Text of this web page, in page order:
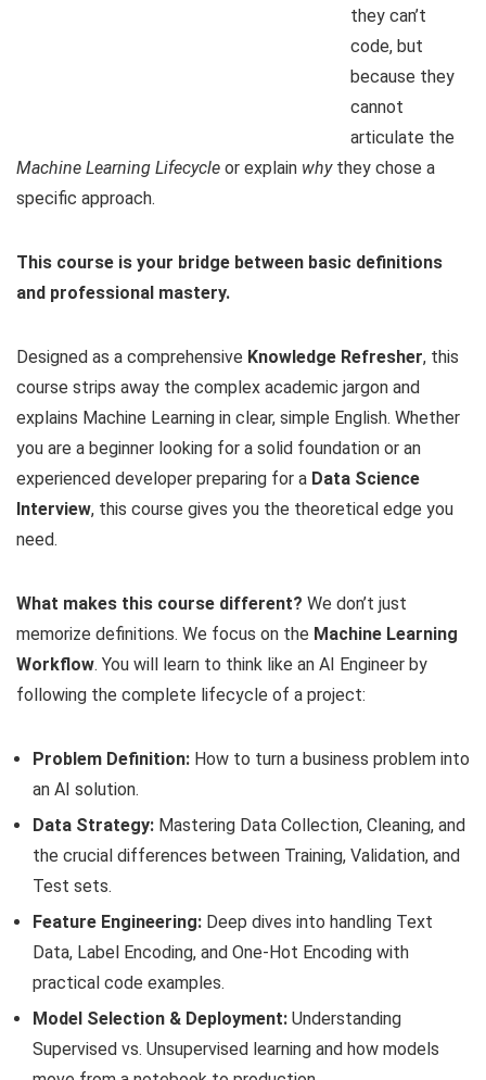
they can’t
code, but
because they
cannot
articulate the
Machine Learning Lifecycle or explain whythey chose a
specific approach.
This course is your bridge between basic definitions
and professional mastery.
Designed as a comprehensive Knowledge Refresher, this
course strips away the complex academic jargon and
explains Machine Learning in clear, simple English. Whether
you are a beginner looking for a solid foundation or an
experienced developer preparing for a Data Science
Interview, this course gives you the theoretical edge you
need.
What makes this course different? We don’t just
memorize definitions. We focus on the Machine Learning
Workflow. You will learn to think like an AI Engineer by
following the complete lifecycle of a project:
Problem Definition: How to turn a business problem into
an AI solution.
Data Strategy: Mastering Data Collection, Cleaning, and
the crucial differences between Training, Validation, and
Test sets.
Feature Engineering: Deep dives into handling Text
Data, Label Encoding, and One-Hot Encoding with
practical code examples.
Model Selection & Deployment: Understanding
Supervised vs. Unsupervised learning and how models